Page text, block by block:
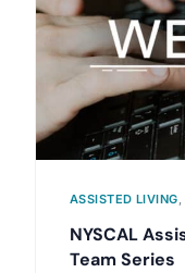
ASSISTED LIVING,
NYSCAL
Team Series